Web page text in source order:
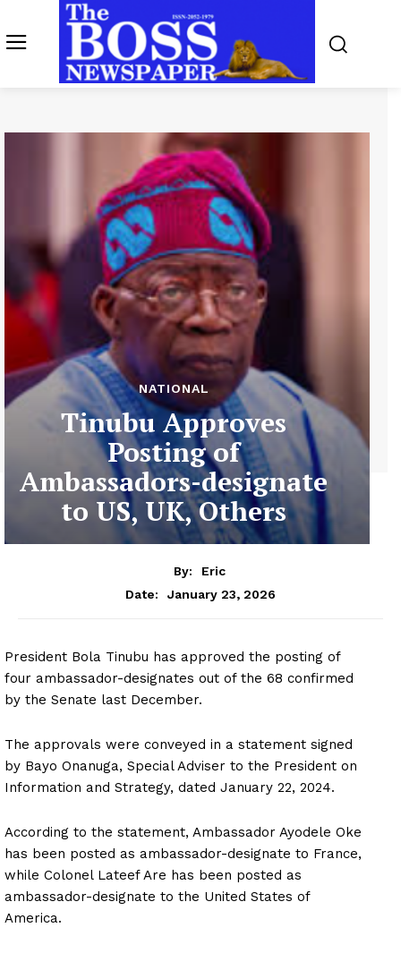
NATIONAL
Tinubu Approves
Posting of
Ambassadors-designate
to US, UK, Others
By:
Eric
Date:
January 23, 2026
President Bola Tinubu has approved the posting of
four ambassador-designates out of the 68 confirmed
by the Senate last December.
The approvals were conveyed in a statement signed
by Bayo Onanuga, Special Adviser to the President on
Information and Strategy, dated January 22, 2024.
According to the statement, Ambassador Ayodele Oke
has been posted as ambassador-designate to France,
while Colonel Lateef Are has been posted as
ambassador-designate to the United States of
America.